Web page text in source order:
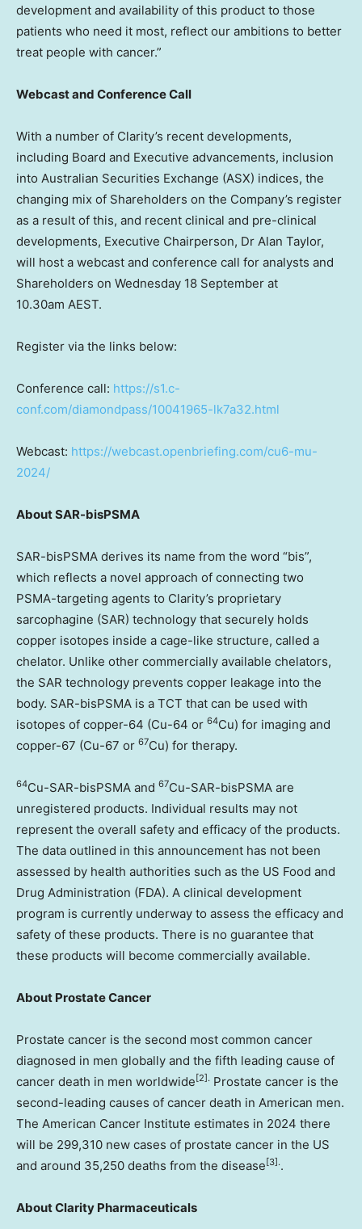
development and availability of this product to those
patients who need it most, reflect our ambitions to better
treat people with cancer.”
Webcast and Conference Call
With a number of Clarity’s recent developments,
including Board and Executive advancements, inclusion
into Australian Securities Exchange (ASX) indices, the
changing mix of Shareholders on the Company’s register
as a result of this, and recent clinical and pre-clinical
developments, Executive Chairperson, Dr Alan Taylor,
will host a webcast and conference call for analysts and
Shareholders on Wednesday 18 September at
10.30am AEST.
Register via the links below:
Conference call: https://s1.c-
conf.com/diamondpass/10041965-lk7a32.html
Webcast: https://webcast.openbriefing.com/cu6-mu-
2024/
About SAR-bisPSMA
SAR-bisPSMA derives its name from the word “bis”,
which reflects a novel approach of connecting two
PSMA-targeting agents to Clarity’s proprietary
sarcophagine (SAR) technology that securely holds
copper isotopes inside a cage-like structure, called a
chelator. Unlike other commercially available chelators,
the SAR technology prevents copper leakage into the
body. SAR-bisPSMA is a TCT that can be used with
isotopes of copper-64 (Cu-64 or 64Cu) for imaging and
copper-67 (Cu-67 or 67Cu) for therapy.
64Cu-SAR-bisPSMA and 67Cu-SAR-bisPSMA are
unregistered products. Individual results may not
represent the overall safety and efficacy of the products.
The data outlined in this announcement has not been
assessed by health authorities such as the US Food and
Drug Administration (FDA). A clinical development
program is currently underway to assess the efficacy and
safety of these products. There is no guarantee that
these products will become commercially available.
About Prostate Cancer
Prostate cancer is the second most common cancer
diagnosed in men globally and the fifth leading cause of
cancer death in men worldwide [2]. Prostate cancer is the
second-leading causes of cancer death in American men.
The American Cancer Institute estimates in 2024 there
will be 299,310 new cases of prostate cancer in the US
and around 35,250 deaths from the disease [3]..
About Clarity Pharmaceuticals